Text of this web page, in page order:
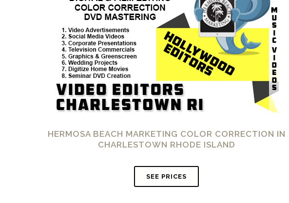
HERMOSA BEACH MARKETING COLOR CORRECTION IN
CHARLESTOWN RHODE ISLAND
SEE PRICES